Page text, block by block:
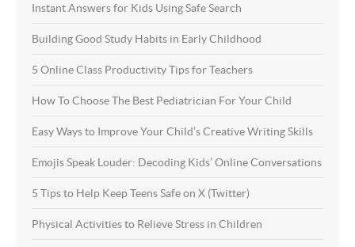
Instant Answers for Kids Using Safe Search
Building Good Study Habits in Early Childhood
5 Online Class Productivity Tips for Teachers
How To Choose The Best Pediatrician For Your Child
Easy Ways to Improve Your Child’s Creative Writing Skills
Emojis Speak Louder: Decoding Kids’ Online Conversations
5 Tips to Help Keep Teens Safe on X (Twitter)
Physical Activities to Relieve Stress in Children